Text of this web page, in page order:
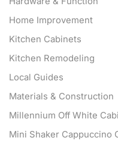
Home Improvement
Kitchen Cabinets
Kitchen Remodeling
Local Guides
Materials & Construction
Millennium Off White
Mini Shaker Cappuccino